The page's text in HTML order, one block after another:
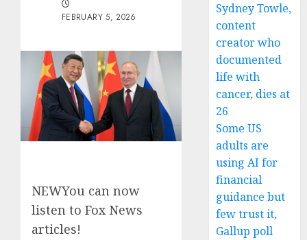
FEBRUARY 5, 2026
NEWYou can now
listen to Fox News
articles!
Sydney Towle,
content
creator who
documented
life with
cancer, dies at
26
Some US
adults are
using AI for
financial
guidance but
few trust it,
Gallup poll